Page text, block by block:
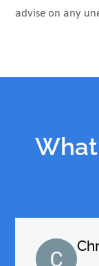
advise on any